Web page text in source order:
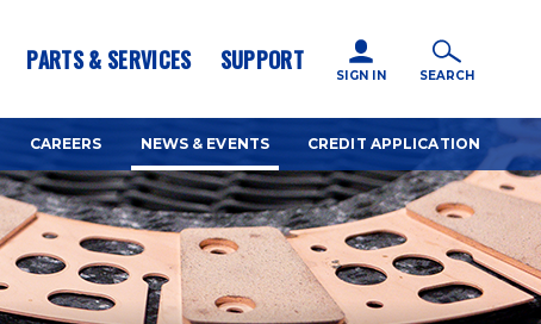
PARTS & SERVICES SUPPORT
SIGN IN SEARCH
CAREERS NEWS & EVENTS CREDIT APPLICATION